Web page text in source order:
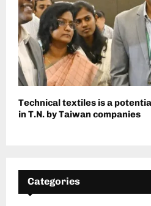
Technical textiles is a
in T.N. by Taiwan companies
Categories